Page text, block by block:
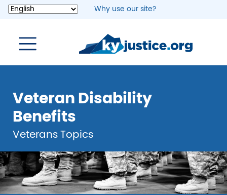
Skip
content
Why use our site?
Veteran Disability
Benefits
Veterans Topics
Image